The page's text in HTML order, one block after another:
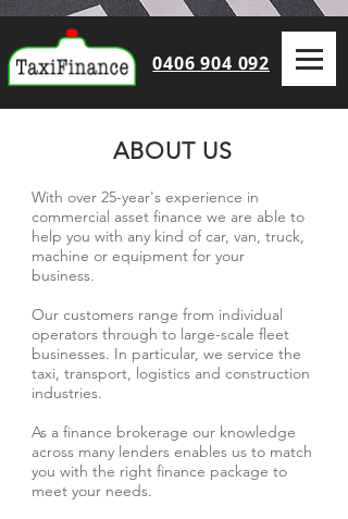
0406 904 092
ABOUT US
With over 25-year's experience in
commercial asset finance we are able to
help you with any kind of car, van, truck,
machine or equipment for your
business.
Our customers range from individual
operators through to large-scale fleet
businesses. In particular, we service the
taxi, transport, logistics and construction
industries.
As a finance brokerage our knowledge
across many lenders enables us to match
you with the right finance package to
meet your needs.